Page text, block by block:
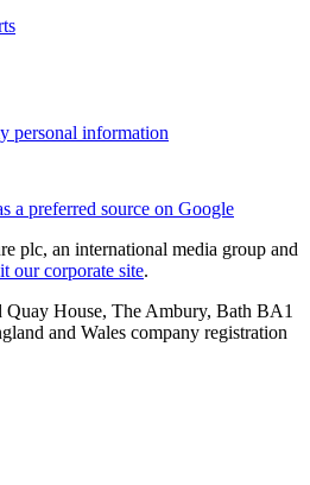
personal information
a preferred source on Google
plc, an international media group and
our corporate site.
House, The Ambury, Bath BA1
and Wales company registration